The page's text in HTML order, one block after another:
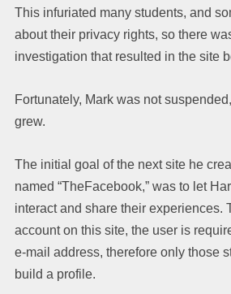
This infuriated many students, and
about their privacy rights, so there
investigation that resulted in the site
Fortunately, Mark was not
grew.
The initial goal of the next site he
named “TheFacebook,” was to let
interact and share their experiences.
account on this site, the user is
e-mail address, therefore only those
build a profile.